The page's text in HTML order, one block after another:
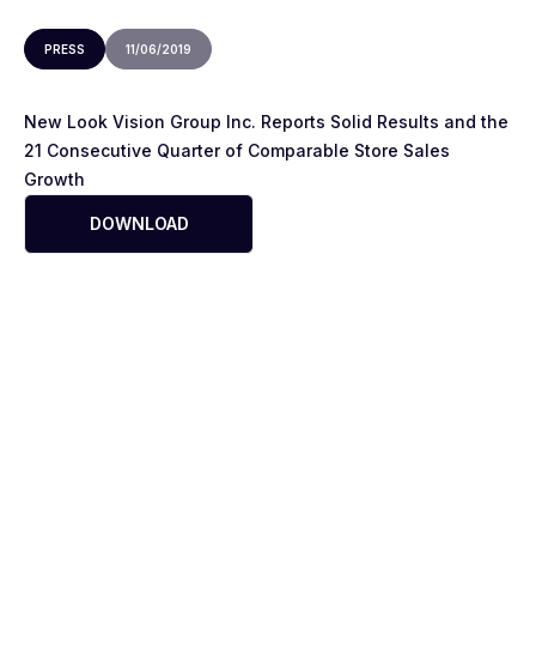
PRESS 11/06/2019
New Look Vision Group Inc. Reports Solid Results and the
21 Consecutive Quarter of Comparable Store Sales
Growth
DOWNLOAD